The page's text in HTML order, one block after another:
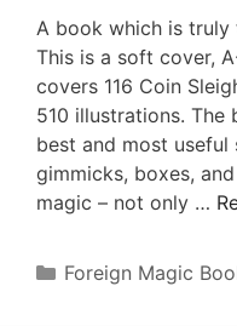
A book which is truly
This is a soft cover,
covers 116 Coin
510 illustrations.
best and most useful
gimmicks, boxes,
magic – not only …
Categories
Foreign Magic